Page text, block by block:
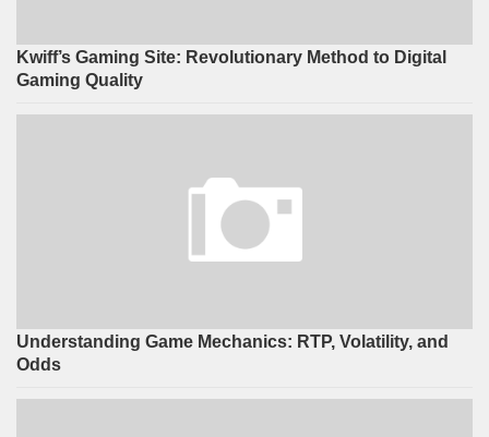
Kwiff’s Gaming Site: Revolutionary Method to Digital
Gaming Quality
Understanding Game Mechanics: RTP, Volatility, and
Odds